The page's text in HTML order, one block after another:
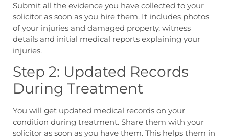
Submit all the evidence you have collected to your
solicitor as soon as you hire them. It includes photos
of your injuries and damaged property, witness
details and initial medical reports explaining your
injuries.
Step 2: Updated Records
During Treatment
You will get updated medical records on your
condition during treatment. Share them with your
solicitor as soon as you have them. This helps them in